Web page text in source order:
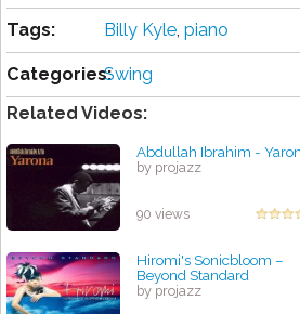
Tags: Billy Kyle, piano
Categories:Swing
Related Videos:
Abdullah Ibrahim -
by projazz
90 views
Hiromi's Sonicbloom –
Beyond Standard
by projazz